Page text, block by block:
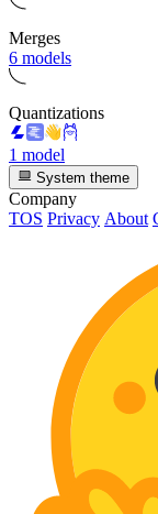
Merges
6 models
Quantizations
1 model
System theme
Company
TOS Privacy About